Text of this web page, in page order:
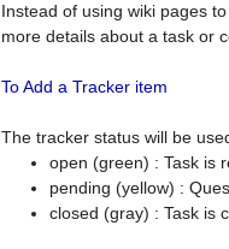
Instead of using wiki pages
more details about a task or
To Add a Tracker item
The tracker status will be
open (green) : Task is
pending (yellow) :
closed (gray) : Task is